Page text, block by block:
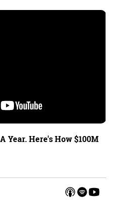
Year. Here's How $100M